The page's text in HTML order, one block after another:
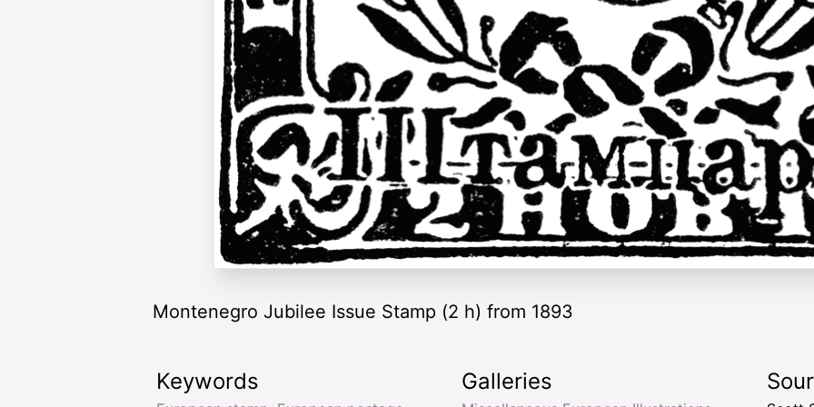
Montenegro Jubilee Issue Stamp (2 h) from 1893
Keywords Galleries